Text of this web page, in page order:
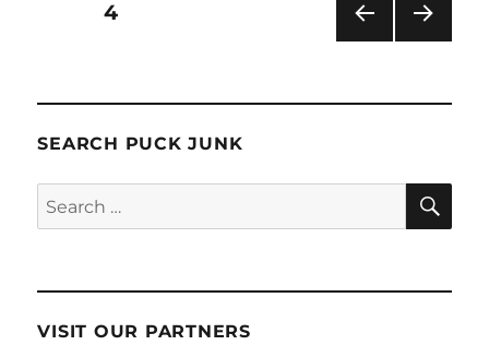
Posts
PAGE4
SEARCH PUCK JUNK
Search
for:
VISIT OUR PARTNERS